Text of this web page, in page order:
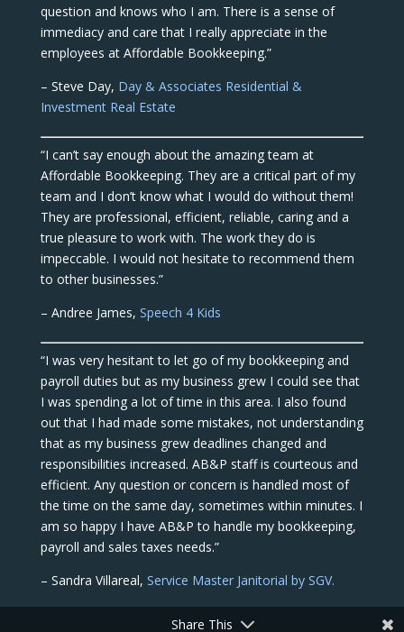
question and knows who I am. There is a sense of
immediacy and care that I really appreciate in the
employees at Affordable Bookkeeping.”
– Steve Day, Day & Associates Residential &
Investment Real Estate
“I can’t say enough about the amazing team at
Affordable Bookkeeping. They are a critical part of my
team and I don’t know what I would do without them!
They are professional, efficient, reliable, caring and a
true pleasure to work with. The work they do is
impeccable. I would not hesitate to recommend them
to other businesses.”
– Andree James, Speech 4 Kids
“I was very hesitant to let go of my bookkeeping and
payroll duties but as my business grew I could see that
I was spending a lot of time in this area. I also found
out that I had made some mistakes, not understanding
that as my business grew deadlines changed and
responsibilities increased. AB&P staff is courteous and
efficient. Any question or concern is handled most of
the time on the same day, sometimes within minutes. I
am so happy I have AB&P to handle my bookkeeping,
payroll and sales taxes needs.”
– Sandra Villareal, Service Master Janitorial by SGV.
Share This